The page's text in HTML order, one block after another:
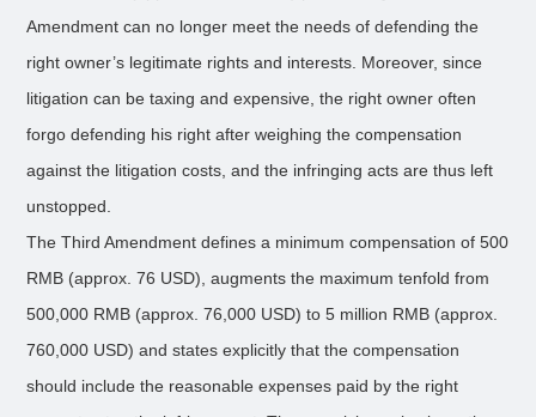
Amendment can no longer meet the needs of defending the
right owner’s legitimate rights and interests. Moreover, since
litigation can be taxing and expensive, the right owner often
forgo defending his right after weighing the compensation
against the litigation costs, and the infringing acts are thus left
unstopped.
The Third Amendment defines a minimum compensation of 500
RMB (approx. 76 USD), augments the maximum tenfold from
500,000 RMB (approx. 76,000 USD) to 5 million RMB (approx.
760,000 USD) and states explicitly that the compensation
should include the reasonable expenses paid by the right